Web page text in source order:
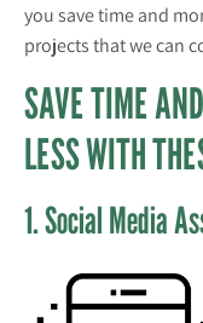
you save time and
projects that we can
SAVE TIME
LESS WITH
1. Social Media